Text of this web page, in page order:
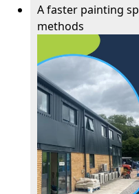
A faster painting
methods